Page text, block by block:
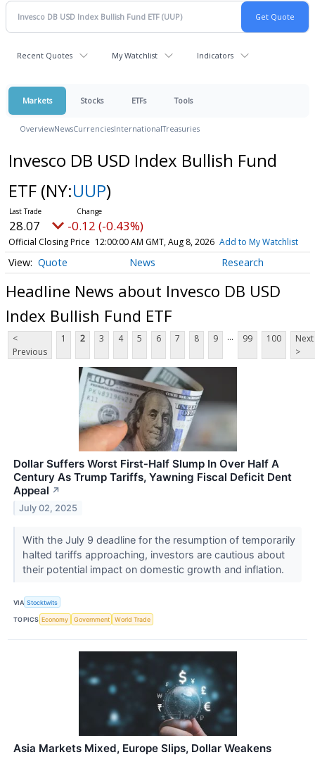
Recent Quotes My Watchlist Indicators
Markets Stocks ETFs Tools
OverviewNewsCurrenciesInternationalTreasuries
Invesco DB USD Index Bullish Fund
ETF (NY:UUP)
28.07 -0.12 (-0.43%)
Official Closing Price 12:00:00 AM GMT, Aug 8, 2026 Add to My Watchlist
Quote News Research
Headline News about Invesco DB USD
Index Bullish Fund ETF
<
Previous
1 2 3 4 5 6 7 8 9 ... 99 100
Next
>
Dollar Suffers Worst First‑Half Slump In Over Half A
Century As Trump Tariffs, Yawning Fiscal Deficit Dent
Appeal ↗
July 02, 2025
With the July 9 deadline for the resumption of temporarily
halted tariffs approaching, investors are cautious about
their potential impact on domestic growth and inflation.
VIA Stocktwits
TOPICS Economy Government World Trade
Asia Markets Mixed, Europe Slips, Dollar Weakens